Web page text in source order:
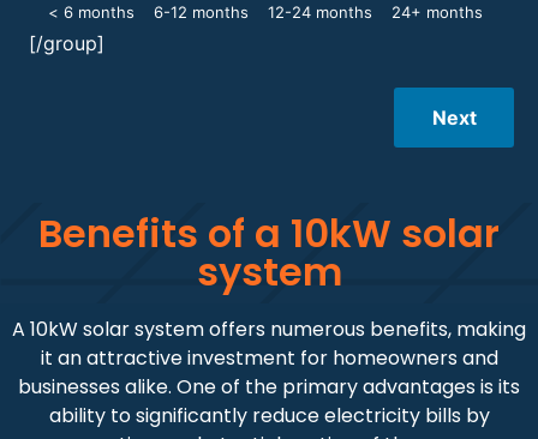
< 6 months 6-12 months 12-24 months 24+ months
[/group]
Next
Benefits of a 10kW solar
system
A 10kW solar system offers numerous benefits, making
it an attractive investment for homeowners and
businesses alike. One of the primary advantages is its
ability to significantly reduce electricity bills by